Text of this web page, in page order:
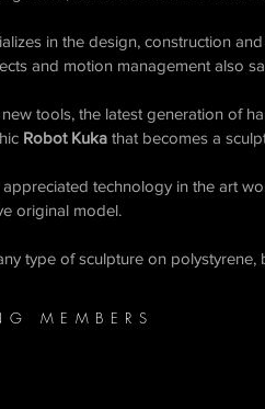
in the design, construction
and motion management also
tools, the latest generation of
Robot Kuka that becomes a
appreciated technology in the art
original model.
type of sculpture on
MEMBERS